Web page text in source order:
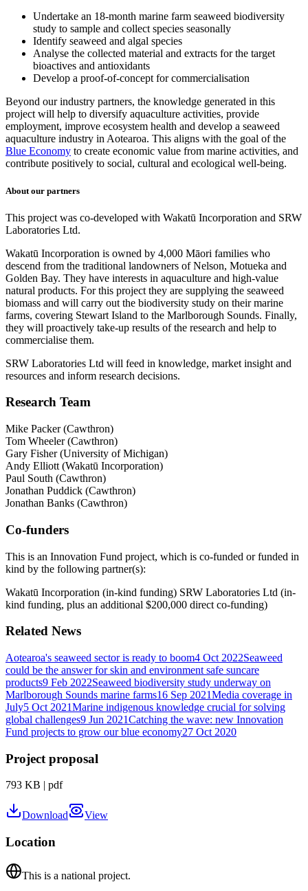
Undertake an 18-month marine farm seaweed biodiversity
study to sample and collect species seasonally
Identify seaweed and algal species
Analyse the collected material and extracts for the target
bioactives and antioxidants
Develop a proof-of-concept for commercialisation
Beyond our industry partners, the knowledge generated in this
project will help to diversify aquaculture activities, provide
employment, improve ecosystem health and develop a seaweed
aquaculture industry in Aotearoa. This aligns with the goal of the
Blue Economy to create economic value from marine activities, and
contribute positively to social, cultural and ecological well-being.
About our partners
This project was co-developed with Wakatū Incorporation and SRW
Laboratories Ltd.
Wakatū Incorporation is owned by 4,000 Māori families who
descend from the traditional landowners of Nelson, Motueka and
Golden Bay. They have interests in aquaculture and high-value
natural products. For this project they are supplying the seaweed
biomass and will carry out the biodiversity study on their marine
farms, covering Stewart Island to the Marlborough Sounds. Finally,
they will proactively take-up results of the research and help to
commercialise them.
SRW Laboratories Ltd will feed in knowledge, market insight and
resources and inform research decisions.
Research Team
Mike Packer (Cawthron)
Tom Wheeler (Cawthron)
Gary Fisher (University of Michigan)
Andy Elliott (Wakatū Incorporation)
Paul South (Cawthron)
Jonathan Puddick (Cawthron)
Jonathan Banks (Cawthron)
Co-funders
This is an Innovation Fund project, which is co-funded or funded in
kind by the following partner(s):
Wakatū Incorporation (in-kind funding) SRW Laboratories Ltd (in-
kind funding, plus an additional $200,000 direct co-funding)
Related News
Aotearoa's seaweed sector is ready to boom4 Oct 2022Seaweed
could be the answer for skin and environment safe suncare
products9 Feb 2022Seaweed biodiversity study underway on
Marlborough Sounds marine farms16 Sep 2021Media coverage in
July5 Oct 2021Marine indigenous knowledge crucial for solving
global challenges9 Jun 2021Catching the wave: new Innovation
Fund projects to grow our blue economy27 Oct 2020
Project proposal
793 KB pdf
Download View
Location
This is a national project.